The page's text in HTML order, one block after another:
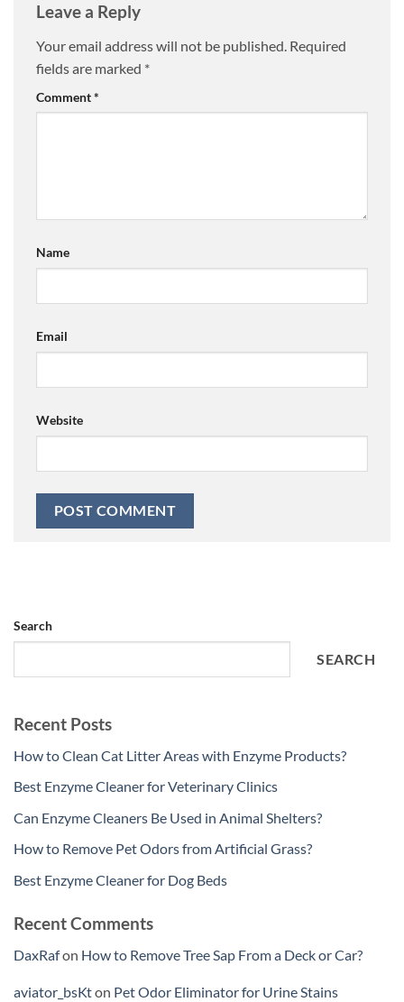
Leave a Reply
Your email address will not be published. Required
fields are marked *
Comment*
Name
Email
Website
Search
SEARCH
Recent Posts
How to Clean Cat Litter Areas with Enzyme Products?
Best Enzyme Cleaner for Veterinary Clinics
Can Enzyme Cleaners Be Used in Animal Shelters?
How to Remove Pet Odors from Artificial Grass?
Best Enzyme Cleaner for Dog Beds
Recent Comments
DaxRafon How to Remove Tree Sap From a Deck or Car?
aviator_bsKton Pet Odor Eliminator for Urine Stains